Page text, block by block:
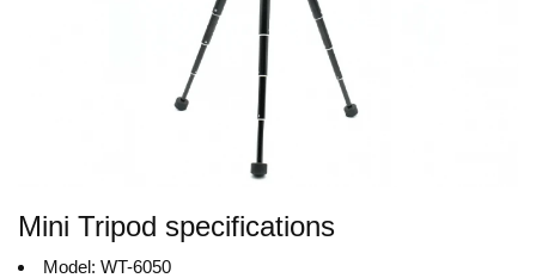
Mini Tripod specifications
Model: WT-6050